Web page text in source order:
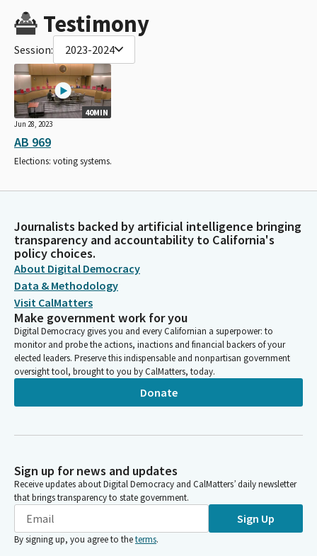
Testimony
Session: 2023-2024
40MIN
Jun 28, 2023
AB 969
Elections: voting systems.
Journalists backed by artificial intelligence bringing
transparency and accountability to California's
policy choices.
About Digital Democracy
Data & Methodology
Visit CalMatters
Make government work for you
Digital Democracy gives you and every Californian a superpower: to
monitor and probe the actions, inactions and financial backers of your
elected leaders. Preserve this indispensable and nonpartisan government
oversight tool, brought to you by CalMatters, today.
Donate
Sign up for news and updates
Receive updates about Digital Democracy and CalMatters’ daily newsletter
that brings transparency to state government.
Sign Up
By signing up, you agree to theterms.